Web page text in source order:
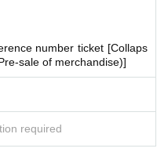
on the number of items.
details.
You can enter the store.
method]
We accept advance reserv
number ticket [Collaps
sale of merchandise)]
required